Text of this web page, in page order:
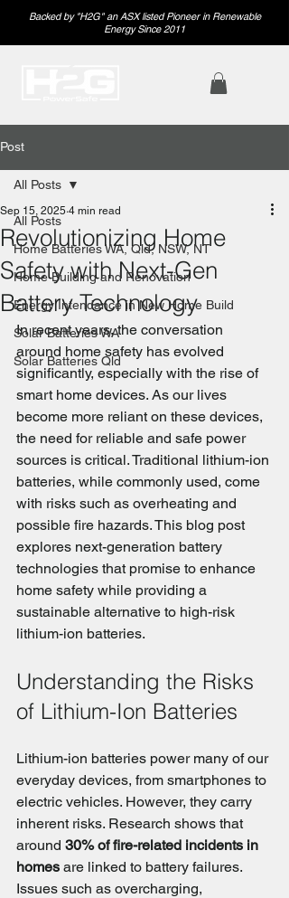
Backed by "H2G" an ASX listed Pioneer in Renewable
Energy Since 2011
Post
All Posts
Home Batteries WA, Qld, NSW, NT
Home Building and Renovation
Energy Intendance in New Home Build
Solar Batteries WA
Solar Batteries Qld
All Posts
Revolutionizing Home
Safety with Next-Gen
Battery Technology
Sep 15, 2025 4 min read
In recent years, the conversation
around home safety has evolved
significantly, especially with the rise of
smart home devices. As our lives
become more reliant on these devices,
the need for reliable and safe power
sources is critical. Traditional lithium-ion
batteries, while commonly used, come
with risks such as overheating and
possible fire hazards. This blog post
explores next-generation battery
technologies that promise to enhance
home safety while providing a
sustainable alternative to high-risk
lithium-ion batteries.
Understanding the Risks
of Lithium-Ion Batteries
Lithium-ion batteries power many of our
everyday devices, from smartphones to
electric vehicles. However, they carry
inherent risks. Research shows that
around 30% of fire-related incidents in
homes are linked to battery failures.
Issues such as overcharging,